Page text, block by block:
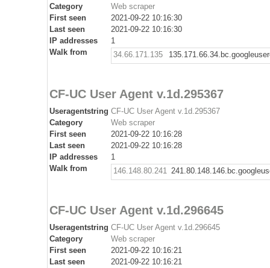
Category
Web scraper
First seen
2021-09-22 10:16:30
Last seen
2021-09-22 10:16:30
IP addresses
1
Walk from
34.66.171.135
CF-UC User Agent v.1d.295367
Useragentstring CF-UC User Agent v.1d.295367
Category
Web scraper
First seen
2021-09-22 10:16:28
Last seen
2021-09-22 10:16:28
IP addresses
1
Walk from
146.148.80.241
CF-UC User Agent v.1d.296645
Useragentstring CF-UC User Agent v.1d.296645
Category
Web scraper
First seen
2021-09-22 10:16:21
Last seen
2021-09-22 10:16:21